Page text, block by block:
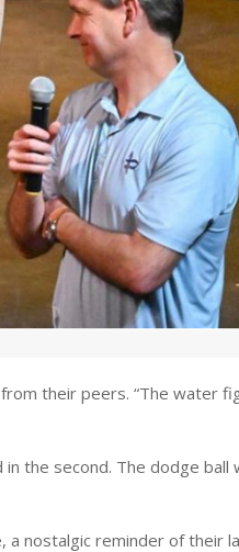
their peers. “The water
the second. The dodge
nostalgic reminder of their